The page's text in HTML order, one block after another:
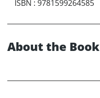
ISBN : 9781599264585
About the Book